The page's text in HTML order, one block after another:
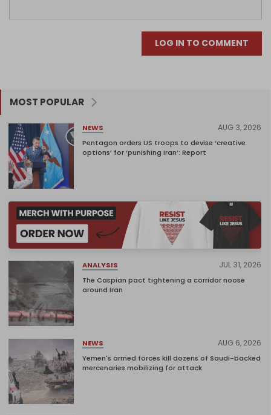
LOG IN TO COMMENT
MOST POPULAR
NEWS AUG 3, 2026
Pentagon orders US troops to devise ‘creative
options’ for ‘punishing Iran’: Report
ANALYSIS JUL 31, 2026
The Caspian pact tightening a corridor noose
around Iran
NEWS AUG 6, 2026
Yemen's armed forces kill dozens of Saudi-backed
mercenaries mobilizing for attack